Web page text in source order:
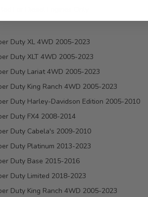
For Diesel Engines Only
Duty XL 4WD 2005-2023
Duty XLT 4WD 2005-2023
Duty Lariat 4WD 2005-2023
Duty King Ranch 4WD 2005-2023
Duty Harley-Davidson Edition 2005-2010
Duty FX4 2008-2014
Duty Cabela's 2009-2010
Duty Platinum 2013-2023
Duty Base 2015-2016
Duty Limited 2018-2023
Duty King Ranch 4WD 2005-2023